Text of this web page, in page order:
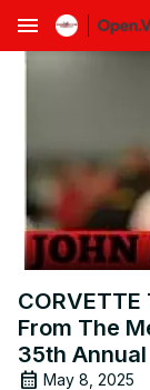
menu
From The
35th
May 8, 2025